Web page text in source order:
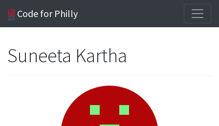
Code for Philly
Suneeta Kartha